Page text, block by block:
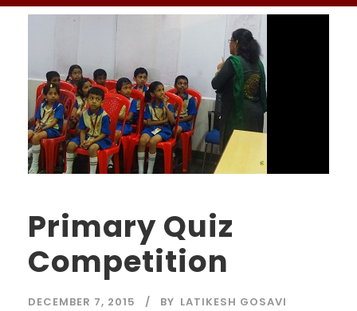
Primary Quiz
Competition
DECEMBER 7, 2015 BY LATIKESH GOSAVI